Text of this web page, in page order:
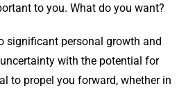
to you. What do you want?
significant personal growth and
with the potential for
to propel you forward, whether in